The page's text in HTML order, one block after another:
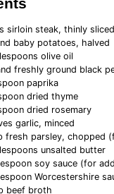
sirloin steak, thinly sliced
baby potatoes, halved
olive oil
freshly ground black
paprika
dried thyme
dried rosemary
garlic, minced
fresh parsley, chopped
unsalted butter
soy sauce (for
Worcestershire
beef broth